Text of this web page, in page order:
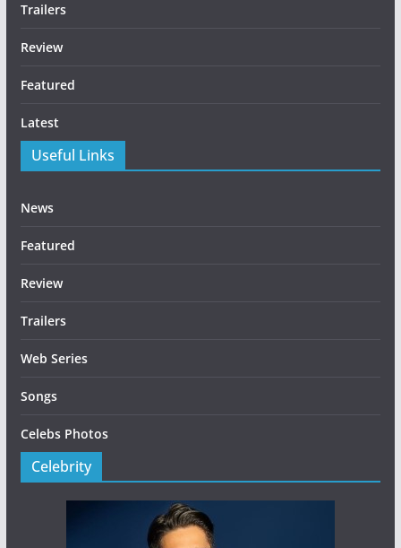
Trailers
Review
Featured
Latest
Useful Links
News
Featured
Review
Trailers
Web Series
Songs
Celebs Photos
Celebrity